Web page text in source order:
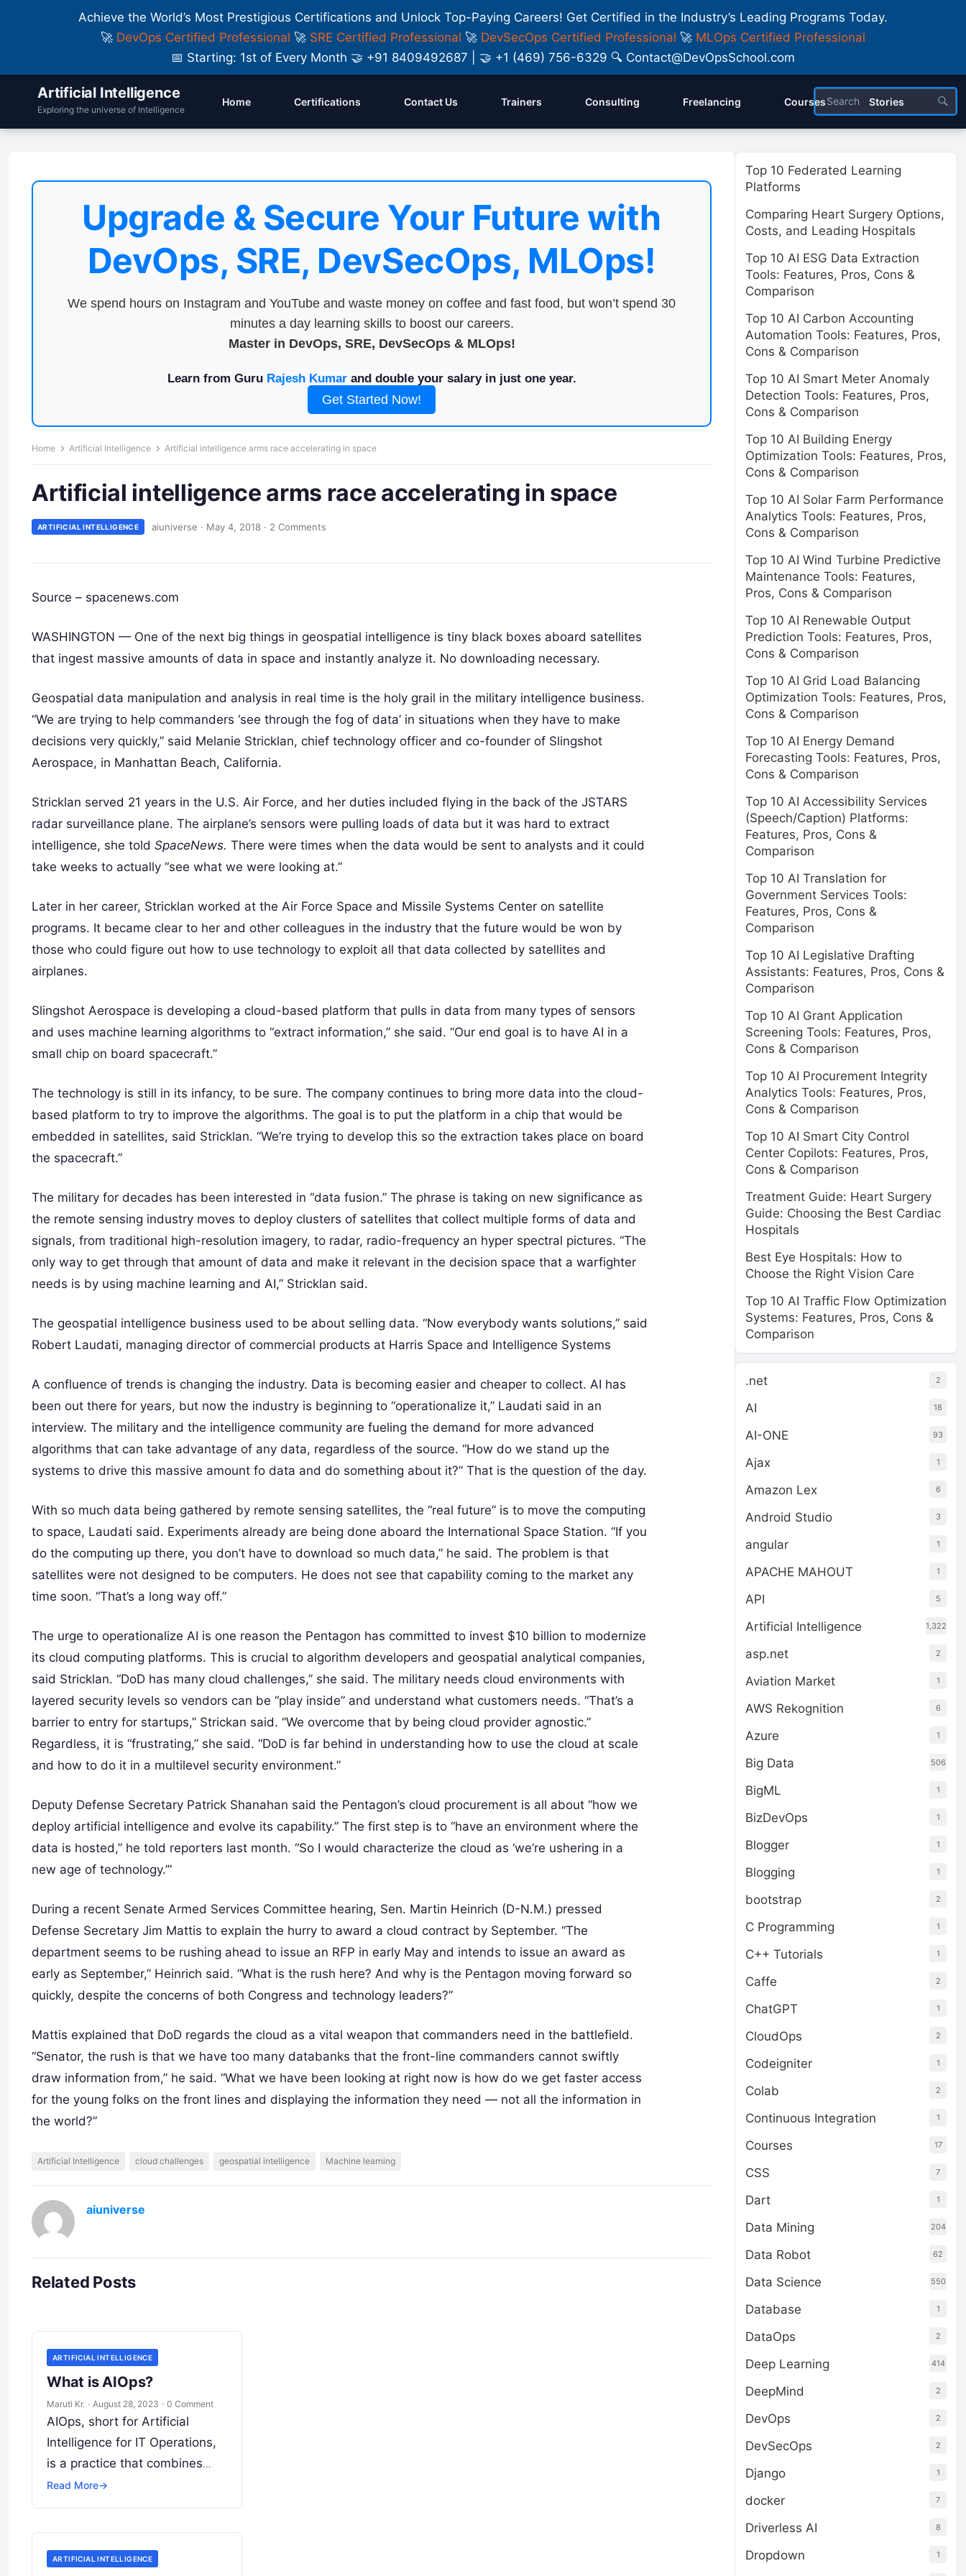
Achieve the World’s Most Prestigious Certifications and Unlock Top-Paying Careers! Get Certified in the Industry’s Leading Programs Today.
🚀 DevOps Certified Professional 🚀 SRE Certified Professional 🚀 DevSecOps Certified Professional 🚀 MLOps Certified Professional
📅 Starting: 1st of Every Month 🤝 +91 8409492687 | 🤝 +1 (469) 756-6329 🔍 Contact@DevOpsSchool.com
Artificial Intelligence
Exploring the universe of Intelligence
Home Certifications Contact Us Trainers Consulting Freelancing Courses Stories
Upgrade & Secure Your Future with
DevOps, SRE, DevSecOps, MLOps!
We spend hours on Instagram and YouTube and waste money on coffee and fast food, but won’t spend 30
minutes a day learning skills to boost our careers.
Master in DevOps, SRE, DevSecOps & MLOps!
Learn from Guru Rajesh Kumarand double your salary in just one year.
Get Started Now!
Home Artificial Intelligence Artificial intelligence arms race accelerating in space
Artificial intelligence arms race accelerating in space
ARTIFICIAL INTELLIGENCE aiuniverse · May 4, 2018 · 2 Comments
Source – spacenews.com
WASHINGTON — One of the next big things in geospatial intelligence is tiny black boxes aboard satellites
that ingest massive amounts of data in space and instantly analyze it. No downloading necessary.
Geospatial data manipulation and analysis in real time is the holy grail in the military intelligence business.
“We are trying to help commanders ‘see through the fog of data’ in situations when they have to make
decisions very quickly,” said Melanie Stricklan, chief technology officer and co-founder of Slingshot
Aerospace, in Manhattan Beach, California.
Stricklan served 21 years in the U.S. Air Force, and her duties included flying in the back of the JSTARS
radar surveillance plane. The airplane’s sensors were pulling loads of data but it was hard to extract
intelligence, she told SpaceNews. There were times when the data would be sent to analysts and it could
take weeks to actually “see what we were looking at.”
Later in her career, Stricklan worked at the Air Force Space and Missile Systems Center on satellite
programs. It became clear to her and other colleagues in the industry that the future would be won by
those who could figure out how to use technology to exploit all that data collected by satellites and
airplanes.
Slingshot Aerospace is developing a cloud-based platform that pulls in data from many types of sensors
and uses machine learning algorithms to “extract information,” she said. “Our end goal is to have AI in a
small chip on board spacecraft.”
The technology is still in its infancy, to be sure. The company continues to bring more data into the cloud-
based platform to try to improve the algorithms. The goal is to put the platform in a chip that would be
embedded in satellites, said Stricklan. “We’re trying to develop this so the extraction takes place on board
the spacecraft.”
The military for decades has been interested in “data fusion.” The phrase is taking on new significance as
the remote sensing industry moves to deploy clusters of satellites that collect multiple forms of data and
signals, from traditional high-resolution imagery, to radar, radio-frequency an hyper spectral pictures. “The
only way to get through that amount of data and make it relevant in the decision space that a warfighter
needs is by using machine learning and AI,” Stricklan said.
The geospatial intelligence business used to be about selling data. “Now everybody wants solutions,” said
Robert Laudati, managing director of commercial products at Harris Space and Intelligence Systems
A confluence of trends is changing the industry. Data is becoming easier and cheaper to collect. AI has
been out there for years, but now the industry is beginning to “operationalize it,” Laudati said in an
interview. The military and the intelligence community are fueling the demand for more advanced
algorithms that can take advantage of any data, regardless of the source. “How do we stand up the
systems to drive this massive amount fo data and do something about it?” That is the question of the day.
With so much data being gathered by remote sensing satellites, the “real future” is to move the computing
to space, Laudati said. Experiments already are being done aboard the International Space Station. “If you
do the computing up there, you don’t have to download so much data,” he said. The problem is that
satellites were not designed to be computers. He does not see that capability coming to the market any
time soon. “That’s a long way off.”
The urge to operationalize AI is one reason the Pentagon has committed to invest $10 billion to modernize
its cloud computing platforms. This is crucial to algorithm developers and geospatial analytical companies,
said Stricklan. “DoD has many cloud challenges,” she said. The military needs cloud environments with
layered security levels so vendors can be “play inside” and understand what customers needs. “That’s a
barrier to entry for startups,” Strickan said. “We overcome that by being cloud provider agnostic.”
Regardless, it is “frustrating,” she said. “DoD is far behind in understanding how to use the cloud at scale
and how to do it in a multilevel security environment.”
Deputy Defense Secretary Patrick Shanahan said the Pentagon’s cloud procurement is all about “how we
deploy artificial intelligence and evolve its capability.” The first step is to “have an environment where the
data is hosted,” he told reporters last month. “So I would characterize the cloud as ‘we’re ushering in a
new age of technology.’”
During a recent Senate Armed Services Committee hearing, Sen. Martin Heinrich (D-N.M.) pressed
Defense Secretary Jim Mattis to explain the hurry to award a cloud contract by September. “The
department seems to be rushing ahead to issue an RFP in early May and intends to issue an award as
early as September,” Heinrich said. “What is the rush here? And why is the Pentagon moving forward so
quickly, despite the concerns of both Congress and technology leaders?”
Mattis explained that DoD regards the cloud as a vital weapon that commanders need in the battlefield.
“Senator, the rush is that we have too many databanks that the front-line commanders cannot swiftly
draw information from,” he said. “What we have been looking at right now is how do we get faster access
for the young folks on the front lines and displaying the information they need — not all the information in
the world?”
Artificial Intelligence cloud challenges geospatial intelligence Machine learning
aiuniverse
Related Posts
ARTIFICIAL INTELLIGENCE
What is AIOps?
Maruti Kr. · August 28, 2023 · 0 Comment
AIOps, short for Artificial
Intelligence for IT Operations,
is a practice that combines
artificial intelligence (AI) and
machine learning (ML)
More
Read More→
ARTIFICIAL INTELLIGENCE
Top 10 Federated Learning
Platforms
Comparing Heart Surgery Options,
Costs, and Leading Hospitals
Top 10 AI ESG Data Extraction
Tools: Features, Pros, Cons &
Comparison
Top 10 AI Carbon Accounting
Automation Tools: Features, Pros,
Cons & Comparison
Top 10 AI Smart Meter Anomaly
Detection Tools: Features, Pros,
Cons & Comparison
Top 10 AI Building Energy
Optimization Tools: Features, Pros,
Cons & Comparison
Top 10 AI Solar Farm Performance
Analytics Tools: Features, Pros,
Cons & Comparison
Top 10 AI Wind Turbine Predictive
Maintenance Tools: Features,
Pros, Cons & Comparison
Top 10 AI Renewable Output
Prediction Tools: Features, Pros,
Cons & Comparison
Top 10 AI Grid Load Balancing
Optimization Tools: Features, Pros,
Cons & Comparison
Top 10 AI Energy Demand
Forecasting Tools: Features, Pros,
Cons & Comparison
Top 10 AI Accessibility Services
(Speech/Caption) Platforms:
Features, Pros, Cons &
Comparison
Top 10 AI Translation for
Government Services Tools:
Features, Pros, Cons &
Comparison
Top 10 AI Legislative Drafting
Assistants: Features, Pros, Cons &
Comparison
Top 10 AI Grant Application
Screening Tools: Features, Pros,
Cons & Comparison
Top 10 AI Procurement Integrity
Analytics Tools: Features, Pros,
Cons & Comparison
Top 10 AI Smart City Control
Center Copilots: Features, Pros,
Cons & Comparison
Treatment Guide: Heart Surgery
Guide: Choosing the Best Cardiac
Hospitals
Best Eye Hospitals: How to
Choose the Right Vision Care
Top 10 AI Traffic Flow Optimization
Systems: Features, Pros, Cons &
Comparison
.net 2
AI 18
AI-ONE 93
Ajax 1
Amazon Lex 6
Android Studio 3
angular 1
APACHE MAHOUT 1
API 5
Artificial Intelligence 1,322
asp.net 2
Aviation Market 1
AWS Rekognition 6
Azure 1
Big Data 506
BigML 1
BizDevOps 1
Blogger 1
Blogging 1
bootstrap 2
C Programming 1
C++ Tutorials 1
Caffe 2
ChatGPT 1
CloudOps 2
Codeigniter 1
Colab 2
Continuous Integration 1
Courses 17
CSS 7
Dart 1
Data Mining 204
Data Robot 62
Data Science 550
Database 1
DataOps 2
Deep Learning 414
DeepMind 2
DevOps 2
DevSecOps 2
Django 1
docker 7
Driverless AI 8
Dropdown 1